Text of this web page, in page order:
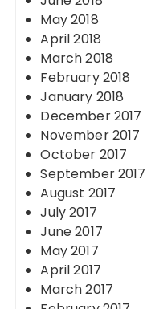
May 2018
April 2018
March 2018
February 2018
January 2018
December 2017
November 2017
October 2017
September 2017
August 2017
July 2017
June 2017
May 2017
April 2017
March 2017